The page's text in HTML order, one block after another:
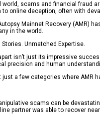
world, scams and financial
online deception, often with
Mainnet Recovery (AMR)
in the world.
Stories. Unmatched Expertise.
isn’t just its impressive
precision and human
just a few categories where AMR
scams can be
partner was able to recover